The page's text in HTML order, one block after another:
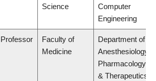
Science
Computer
Engineering
Professor
Faculty of
Medicine
Department of
Anesthesiology,
Pharmacology
& Therapeutics